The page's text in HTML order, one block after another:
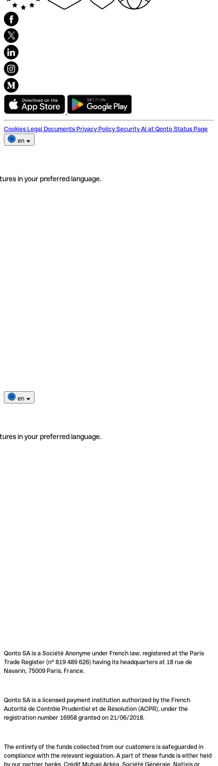
Cookies Legal Documents Privacy Policy Security AI at Qonto Status Page
en
in your preferred language.
en
in your preferred language.
Qonto SA is a Société Anonyme under French law, registered at the Paris
Trade Register (n° 819 489 626) having its headquarters at 18 rue de
Navarin, 75009 Paris, France.
Qonto SA is a licensed payment institution authorized by the French
Autorité de Contrôle Prudentiel et de Résolution (ACPR), under the
registration number 16958 granted on 21/06/2018.
The entirety of the funds collected from our customers is safeguarded in
compliance with the relevant legislation. A part of these funds is either held
by our partner banks, Crédit Mutuel Arkéa, Société Générale, Natixis or